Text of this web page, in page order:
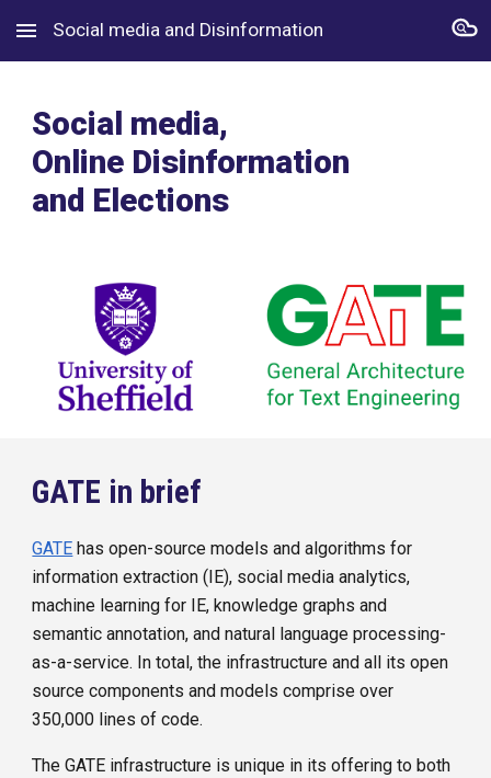
Skip to main content Skip to navigation
Social media and Disinformation
Social media,
Online Disinformation
and Elections
GATE in brief
GATE has open-source models and algorithms for
information extraction (IE), social media analytics,
machine learning for IE, knowledge graphs and
semantic annotation, and natural language processing-
as-a-service. In total, the infrastructure and all its open
source components and models comprise over
350,000 lines of code.
The GATE infrastructure is unique in its offering to both